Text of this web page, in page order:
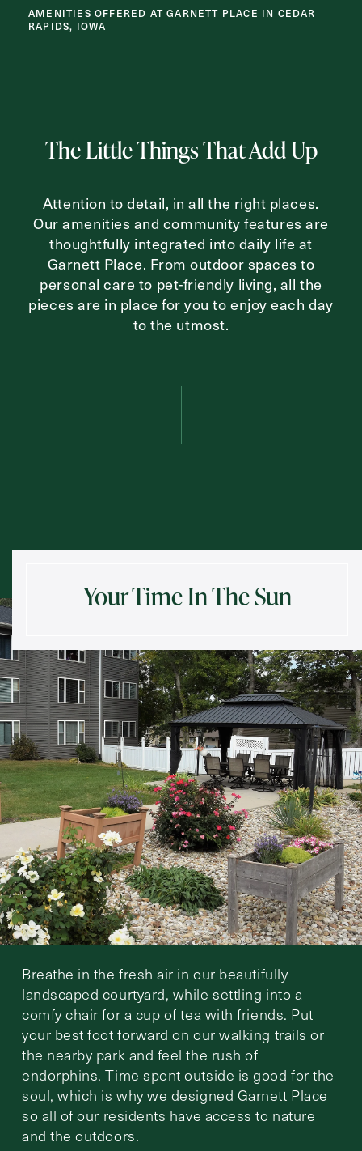
Inquiring
Message
Message
AMENITIES OFFERED AT GARNETT PLACE IN CEDAR
RAPIDS, IOWA
The Little Things That Add Up
Attention to detail, in all the right places.
Our amenities and community features are
thoughtfully integrated into daily life at
Garnett Place. From outdoor spaces to
personal care to pet-friendly living, all the
pieces are in place for you to enjoy each day
to the utmost.
Your Time In The Sun
Breathe in the fresh air in our beautifully
landscaped courtyard, while settling into a
comfy chair for a cup of tea with friends. Put
your best foot forward on our walking trails or
the nearby park and feel the rush of
endorphins. Time spent outside is good for the
soul, which is why we designed Garnett Place
so all of our residents have access to nature
and the outdoors.